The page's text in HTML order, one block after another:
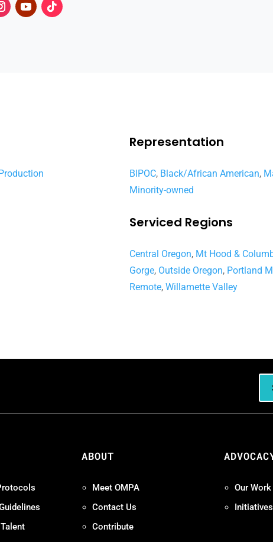
Representation
BIPOC, Black/African American,
Minority-owned
Serviced Regions
Central Oregon, Mt Hood &
Gorge, Outside Oregon, Portland
Remote, Willamette Valley
ABOUT
Meet OMPA
Contact Us
Contribute
Our Work
Initiatives